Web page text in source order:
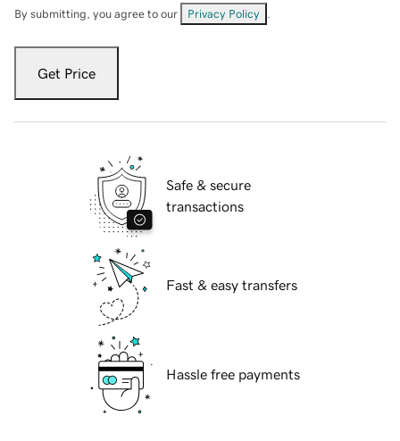
By submitting, you agree to our Privacy Policy
Get Price
Safe & secure
transactions
Fast & easy transfers
Hassle free payments